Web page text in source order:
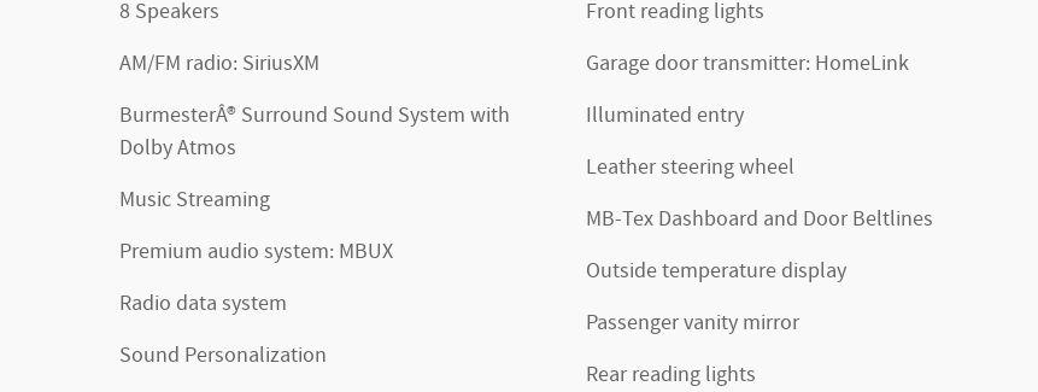
8 Speakers
AM/FM radio: SiriusXM
BurmesterÂ® Surround Sound System with
Dolby Atmos
Music Streaming
Premium audio system: MBUX
Radio data system
Sound Personalization
Front reading lights
Garage door transmitter: HomeLink
Illuminated entry
Leather steering wheel
MB-Tex Dashboard and Door Beltlines
Outside temperature display
Passenger vanity mirror
Rear reading lights